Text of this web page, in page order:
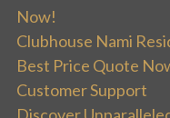
Now!
Clubhouse Nami
Best Price Quote
Customer Support